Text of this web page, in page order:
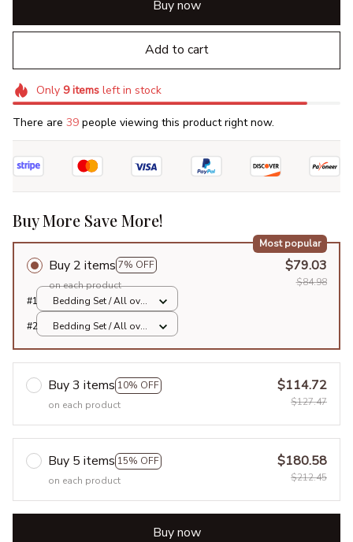
Buy now
Add to cart
Only 9itemsleft in stock
There are 39 people viewing this product right now.
Buy More Save More!
Buy 2 items 7% OFF
Most popular
on each product
$79.03
$84.98
#1
Bedding Set / All over
print / Twin
#2
Bedding Set / All over
Buy 3 items 10% OFF
on each product
$114.72
$127.47
Buy 5 items 15% OFF
on each product
$180.58
$212.45
Buy now